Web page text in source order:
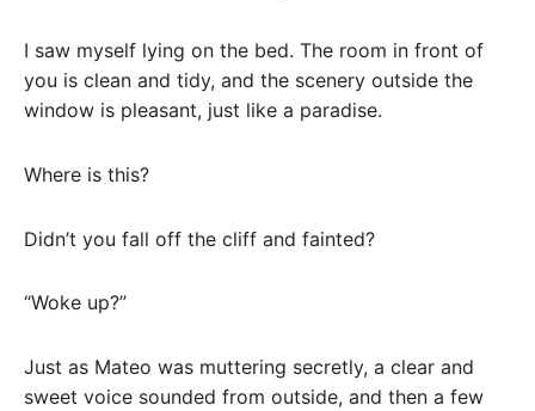
I saw myself lying on the bed. The room in front of
you is clean and tidy, and the scenery outside the
window is pleasant, just like a paradise.
Where is this?
Didn’t you fall off the cliff and fainted?
“Woke up?”
Just as Mateo was muttering secretly, a clear and
sweet voice sounded from outside, and then a few